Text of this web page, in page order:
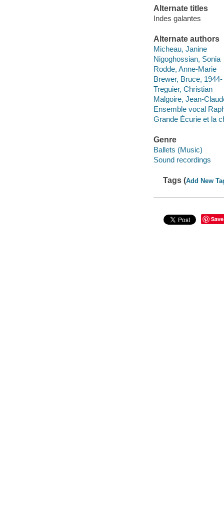
Alternate titles
Indes galantes
Alternate authors
Micheau, Janine
Nigoghossian, Sonia
Rodde, Anne-Marie
Brewer, Bruce, 1944-
Treguier, Christian
Malgoire, Jean-
Ensemble vocal
Grande Écurie et la
Genre
Ballets (Music)
Sound recordings
Tags (Add New
Save